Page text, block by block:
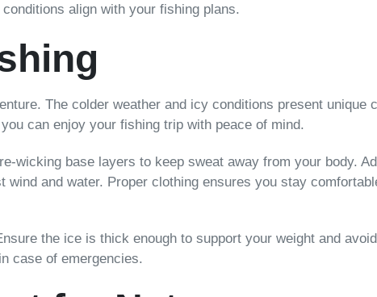
align with your fishing plans.
The colder weather and icy conditions present unique
can enjoy your fishing trip with peace of mind.
wicking base layers to keep sweat away from your body.
and water. Proper clothing ensures you stay
the ice is thick enough to support your weight and
case of emergencies.